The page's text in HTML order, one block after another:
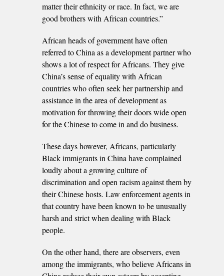
matter their ethnicity or race. In fact, we are
good brothers with African countries.”
African heads of government have often
referred to China as a development partner who
shows a lot of respect for Africans. They give
China’s sense of equality with African
countries who often seek her partnership and
assistance in the area of development as
motivation for throwing their doors wide open
for the Chinese to come in and do business.
These days however, Africans, particularly
Black immigrants in China have complained
loudly about a growing culture of
discrimination and open racism against them by
their Chinese hosts. Law enforcement agents in
that country have been known to be unusually
harsh and strict when dealing with Black
people.
On the other hand, there are observers, even
among the immigrants, who believe Africans in